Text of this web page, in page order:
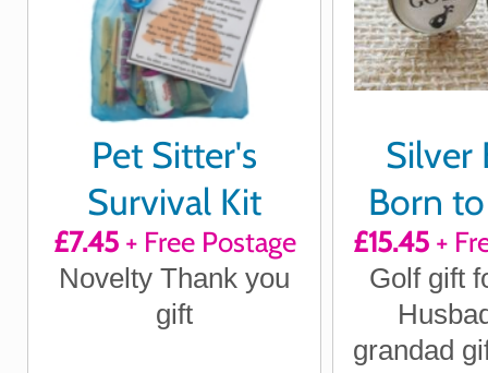
Pet Sitter's
Survival Kit
£7.45+ Free Postage
Novelty Thank you
gift
Silver
Born
Forced
£15.45+
Golf gift
grandad